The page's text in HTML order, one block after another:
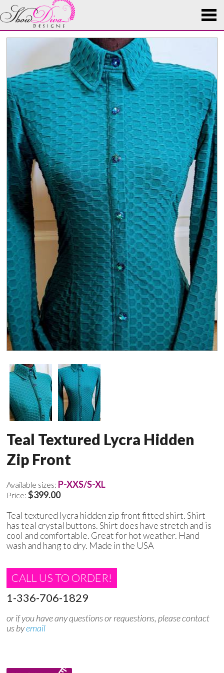
Teal Textured Lycra Hidden
Zip Front
Available sizes: P-XXS/S-XL
Price: $399.00
Teal textured lycra hidden zip front fitted shirt. Shirt
has teal crystal buttons. Shirt does have stretch and is
cool and comfortable. Great for hot weather. Hand
wash and hang to dry. Made in the USA
CALL US TO ORDER!
1-336-706-1829
or if you have any questions or requestions, please contact
us byemail